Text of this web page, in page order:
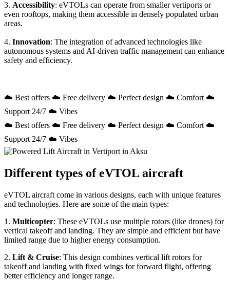
3. Accessibility: eVTOLs can operate from smaller vertiports or
even rooftops, making them accessible in densely populated urban
areas.
4. Innovation: The integration of advanced technologies like
autonomous systems and AI-driven traffic management can enhance
safety and efficiency.
☁️ Best offers ☁️ Free delivery ☁️ Perfect design ☁️ Comfort ☁️
Support 24/7 ☁️ Vibes
☁️ Best offers ☁️ Free delivery ☁️ Perfect design ☁️ Comfort ☁️
Support 24/7 ☁️ Vibes
Different types of eVTOL aircraft
eVTOL aircraft come in various designs, each with unique features
and technologies. Here are some of the main types:
1. Multicopter: These eVTOLs use multiple rotors (like drones) for
vertical takeoff and landing. They are simple and efficient but have
limited range due to higher energy consumption.
2. Lift & Cruise: This design combines vertical lift rotors for
takeoff and landing with fixed wings for forward flight, offering
better efficiency and longer range.